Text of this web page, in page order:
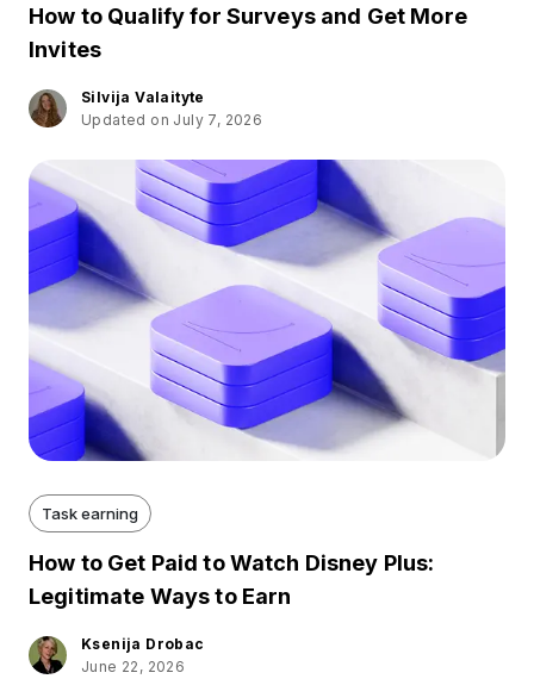
How to Qualify for Surveys and Get More
Invites
Silvija Valaityte
Updated on July 7, 2026
Task earning
How to Get Paid to Watch Disney Plus:
Legitimate Ways to Earn
Ksenija Drobac
June 22, 2026